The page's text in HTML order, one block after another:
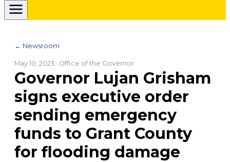
← Newsroom
May 10, 2023 · Office of the Governor
Governor Lujan Grisham
signs executive order
sending emergency
funds to Grant County
for flooding damage